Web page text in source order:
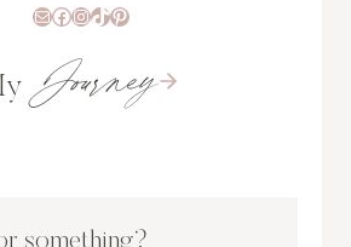
MailFacebook
Instagram
TikTok
Pinterest
Journey